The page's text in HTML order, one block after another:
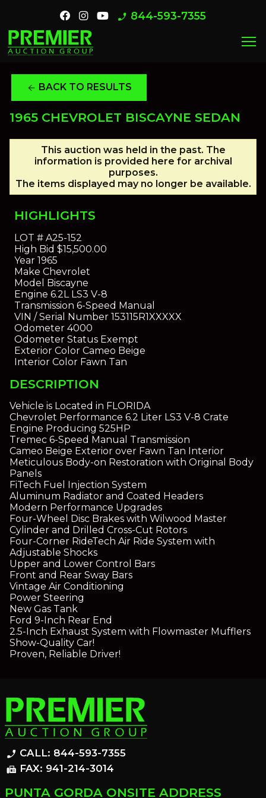
phone_enabled 844-593-7355
menu
arrow_back BACK TO RESULTS
1965 CHEVROLET BISCAYNE SEDAN
This auction was held in the past. The
information is provided here for archival
purposes.
The items displayed may no longer be available.
HIGHLIGHTS
LOT #A25-152
High Bid $15,500.00
Year1965
Make Chevrolet
Model Biscayne
Engine 6.2L LS3 V-8
Transmission 6-Speed Manual
VIN / Serial Number153115R1XXXXX
Odometer4000
Odometer StatusExempt
Exterior ColorCameo Beige
Interior ColorFawn Tan
DESCRIPTION
Vehicle is Located in FLORIDA
Chevrolet Performance 6.2 Liter LS3 V-8 Crate
Engine Producing 525HP
Tremec 6-Speed Manual Transmission
Cameo Beige Exterior over Fawn Tan Interior
Meticulous Body-on Restoration with Original Body
Panels
FiTech Fuel Injection System
Aluminum Radiator and Coated Headers
Modern Performance Upgrades
Four-Wheel Disc Brakes with Wilwood Master
Cylinder and Drilled Cross-Cut Rotors
Four-Corner RideTech Air Ride System with
Adjustable Shocks
Upper and Lower Control Bars
Front and Rear Sway Bars
Vintage Air Conditioning
Power Steering
New Gas Tank
Ford 9-Inch Rear End
2.5-Inch Exhaust System with Flowmaster Mufflers
Show-Quality Car!
Proven, Reliable Driver!
phone_enabled CALL: 844-593-7355
fax FAX: 941-214-3014
PUNTA GORDA ONSITE ADDRESS